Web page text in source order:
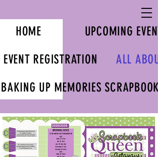
HOME
UPCOMING
EVENT REGISTRATION
ALL
BAKING UP MEMORIES SCRAPBOOK